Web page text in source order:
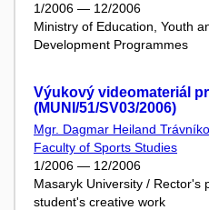
1/2006 — 12/2006
Ministry of Education, Youth
Development Programmes
Výukový videomateriál
(MUNI/51/SV03/2006)
Mgr. Dagmar Heiland
Faculty of Sports Studies
1/2006 — 12/2006
Masaryk University / Rector's
student's creative work